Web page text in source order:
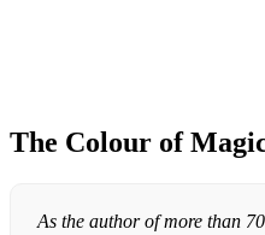
The Colour of
As the author of more than